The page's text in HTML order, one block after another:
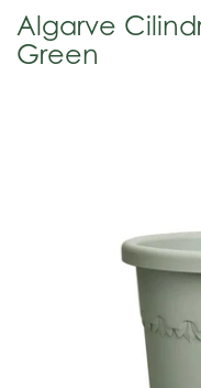
Algarve
Green